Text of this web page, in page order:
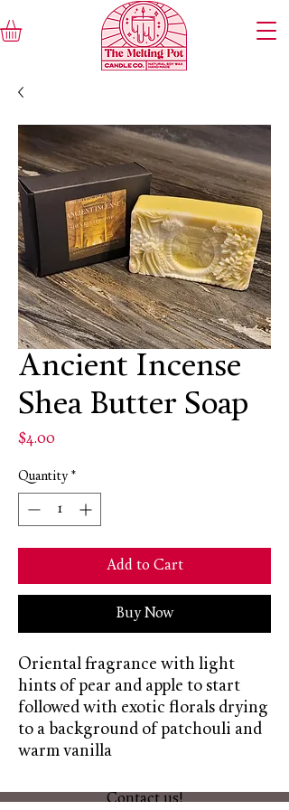
Ancient Incense
Shea Butter Soap
$4.00Price
Quantity *
Add to Cart
Buy Now
Oriental fragrance with light
hints of pear and apple to start
followed with exotic florals drying
to a background of patchouli and
warm vanilla
Contact us!